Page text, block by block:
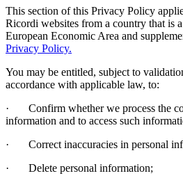
This section of this Privacy Policy
Ricordi websites from a country that is
European Economic Area and
Privacy Policy.
You may be entitled, subject to
accordance with applicable law, to:
·
Confirm whether we process the
information and to access such
·
Correct inaccuracies in personal
·
Delete personal information;